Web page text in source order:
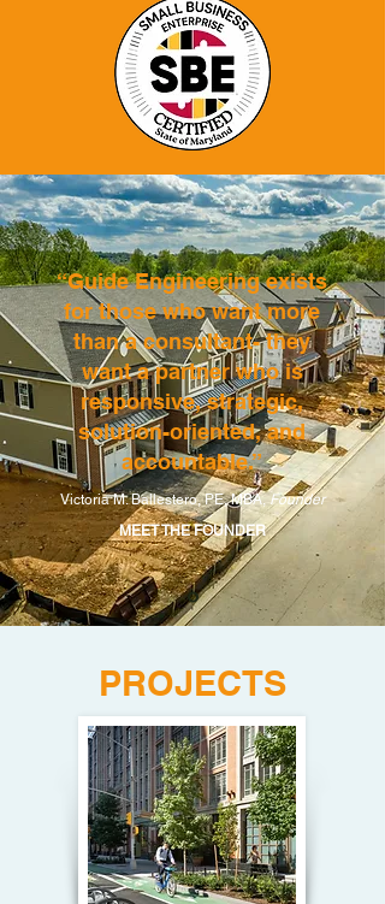
“Guide Engineering exists
for those who want more
than a consultant- they
want a partner who is
responsive, strategic,
solution-oriented, and
accountable.”
Victoria M. Ballestero, PE, MBA,Founder
MEET THE FOUNDER
PROJECTS